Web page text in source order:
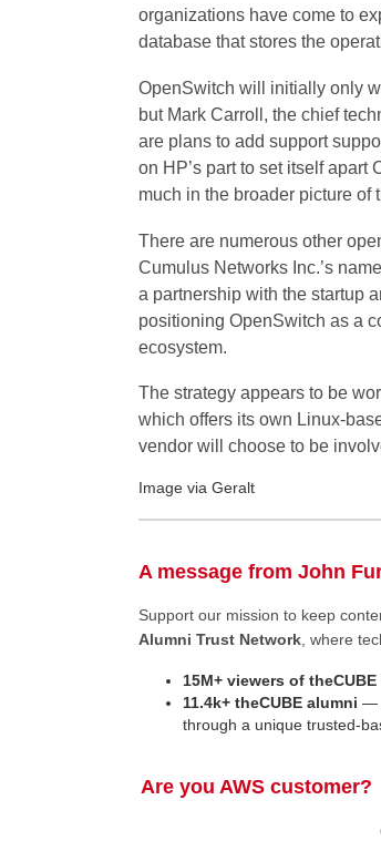
organizations have come to
database that stores the
OpenSwitch will initially only
but Mark Carroll, the chief
are plans to add support
on HP’s part to set itself apart
much in the broader picture of
There are numerous other
Cumulus Networks Inc.’s
a partnership with the startup
positioning OpenSwitch as a
ecosystem.
The strategy appears to be
which offers its own Linux-
vendor will choose to be
Image via Geralt
A message from John
Support our mission to keep
Alumni Trust Network, where
15M+ viewers of
11.4k+ theCUBE alumni —
through a unique trusted-
Are you AWS customer?